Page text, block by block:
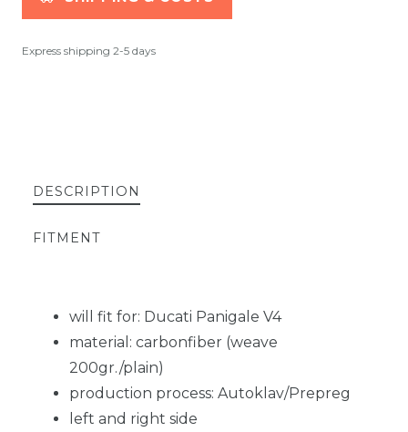
Express shipping 2-5 days
DESCRIPTION
FITMENT
will fit for: Ducati Panigale V4
material: carbonfiber (weave
200gr./plain)
production process: Autoklav/Prepreg
left and right side